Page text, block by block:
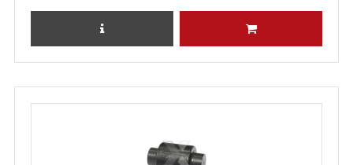
REVIEW PRODUCT ADD TO CART